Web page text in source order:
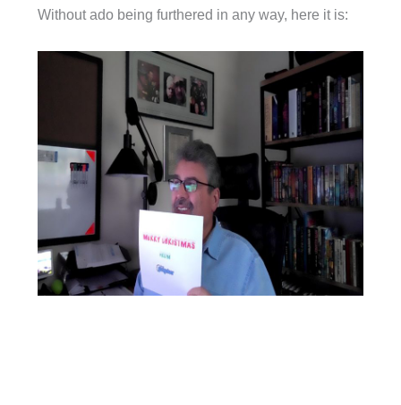
Without ado being furthered in any way, here it is: